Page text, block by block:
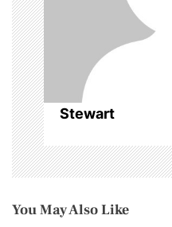
o
n
Stewart
You May Also Like